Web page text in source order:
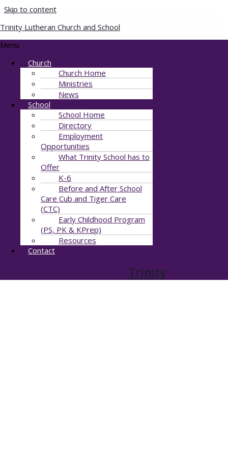
Skip to content
Trinity Lutheran Church and School
Menu
Church
Church Home
Ministries
News
School
School Home
Directory
Employment
Opportunities
What Trinity School has to
Offer
K-6
Before and After School
Care Cub and Tiger Care
(CTC)
Early Childhood Program
(PS, PK & KPrep)
Resources
Contact
Trinity
CLD_5771
Julie Stewart/August 15, 2021